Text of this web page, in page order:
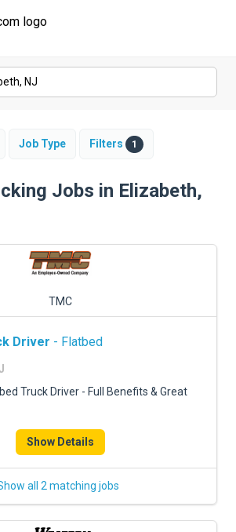
Job Type Filters 1
Jobs in Elizabeth,
TMC
Driver - Flatbed
Truck Driver - Full Benefits & Great
Show Details
all 2 matching jobs